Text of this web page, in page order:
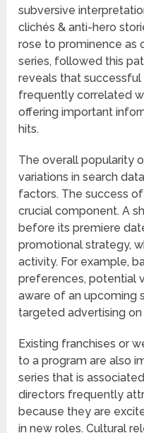
subversive
clichés & anti-hero
rose to prominence as
series, followed this
reveals that
frequently correlated
offering important
hits.
The overall popularity
variations in search
factors. The success
crucial component. A
before its premiere
promotional strategy,
activity. For example,
preferences, potential
aware of an upcoming
targeted advertising
Existing franchises or
to a program are also
series that is
directors frequently
because they are
in new roles. Cultural